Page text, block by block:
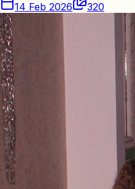
14 Feb 2026 320